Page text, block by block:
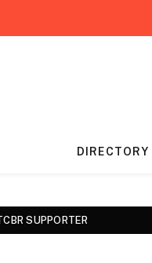
DIRECTORY
SUPPORTER